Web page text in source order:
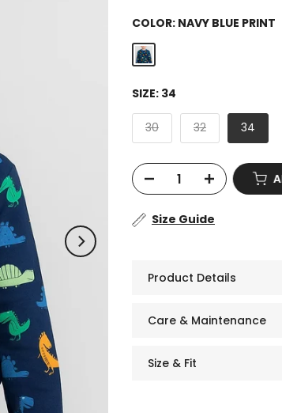
COLOR: NAVY BLUE PRINT
SIZE: 34
30 32 34
Size Guide
Product Details
Care & Maintenance
Size & Fit